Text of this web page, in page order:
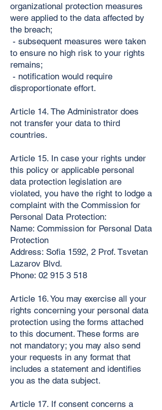
organizational protection measures
were applied to the data affected by
the breach;
- subsequent measures were taken
to ensure no high risk to your rights
remains;
- notification would require
disproportionate effort.
Article 14. The Administrator does
not transfer your data to third
countries.
Article 15. In case your rights under
this policy or applicable personal
data protection legislation are
violated, you have the right to lodge a
complaint with the Commission for
Personal Data Protection:
Name: Commission for Personal Data
Protection
Address: Sofia 1592, 2 Prof. Tsvetan
Lazarov Blvd.
Phone: 02 915 3 518
Article 16. You may exercise all your
rights concerning your personal data
protection using the forms attached
to this document. These forms are
not mandatory; you may also send
your requests in any format that
includes a statement and identifies
you as the data subject.
Article 17. If consent concerns a